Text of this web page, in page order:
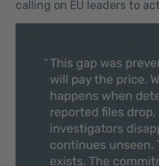
calling on EU leaders to